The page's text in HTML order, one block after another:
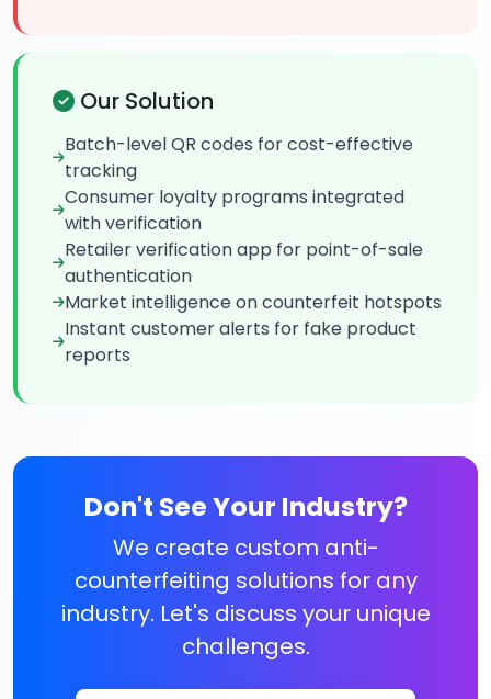
Our Solution
Batch-level QR codes for cost-effective
tracking
Consumer loyalty programs integrated
with verification
Retailer verification app for point-of-sale
authentication
Market intelligence on counterfeit hotspots
Instant customer alerts for fake product
reports
Don't See Your Industry?
We create custom anti-
counterfeiting solutions for any
industry. Let's discuss your unique
challenges.